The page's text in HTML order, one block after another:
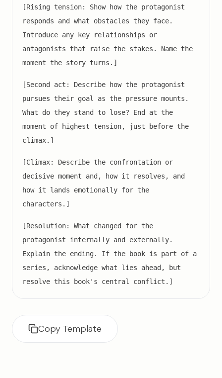
[Rising tension: Show how the protagonist
responds and what obstacles they face.
Introduce any key relationships or
antagonists that raise the stakes. Name the
moment the story turns.]
[Second act: Describe how the protagonist
pursues their goal as the pressure mounts.
What do they stand to lose? End at the
moment of highest tension, just before the
climax.]
[Climax: Describe the confrontation or
decisive moment and, how it resolves, and
how it lands emotionally for the
characters.]
[Resolution: What changed for the
protagonist internally and externally.
Explain the ending. If the book is part of a
series, acknowledge what lies ahead, but
resolve this book's central conflict.]
Copy Template